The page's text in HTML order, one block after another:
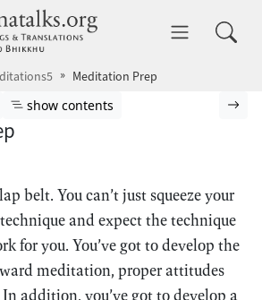
dhammatalks.org
Meditation Prep
Show table of contents
show contents
belt. You can’t just squeeze your
and expect the technique
for you. You’ve got to develop the
meditation, proper attitudes
addition, you’ve got to develop a